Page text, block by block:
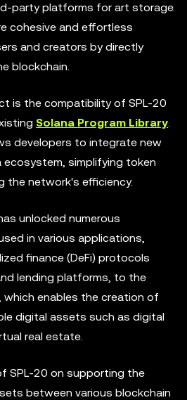
party platforms for art storage.
cohesive and effortless
and creators by directly
blockchain.
is the compatibility of SPL-20
Solana Program Library.
developers to integrate new
simplifying token
the network's efficiency.
unlocked numerous
in various applications,
finance (DeFi) protocols
lending platforms, to the
which enables the creation of
digital assets such as digital
real estate.
SPL-20 on supporting the
between various blockchain